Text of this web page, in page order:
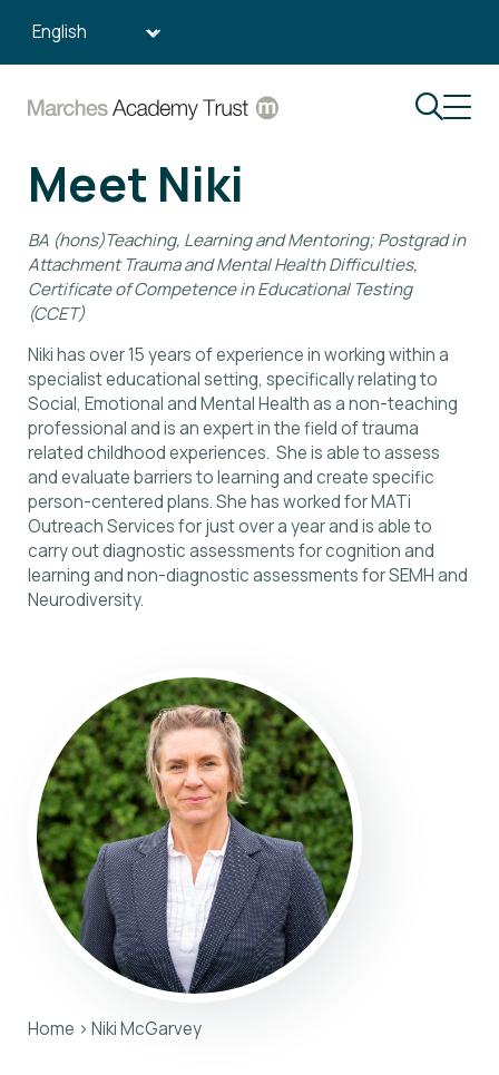
Search:
Meet Niki
Home > Niki McGarvey
BA (hons)Teaching, Learning and Mentoring; Postgrad in
Attachment Trauma and Mental Health Difficulties,
Certificate of Competence in Educational Testing
(CCET)
Niki has over 15 years of experience in working within a
specialist educational setting, specifically relating to
Social, Emotional and Mental Health as a non-teaching
professional and is an expert in the field of trauma
related childhood experiences. She is able to assess
and evaluate barriers to learning and create specific
person-centered plans. She has worked for MATi
Outreach Services for just over a year and is able to
carry out diagnostic assessments for cognition and
learning and non-diagnostic assessments for SEMH and
Neurodiversity.